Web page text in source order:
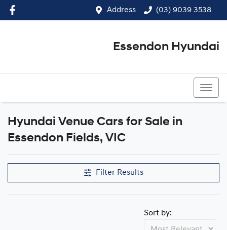
Address (03) 9039 3538
Essendon Hyundai
Hyundai Venue Cars for Sale in
Essendon Fields, VIC
Filter Results
Sort by: